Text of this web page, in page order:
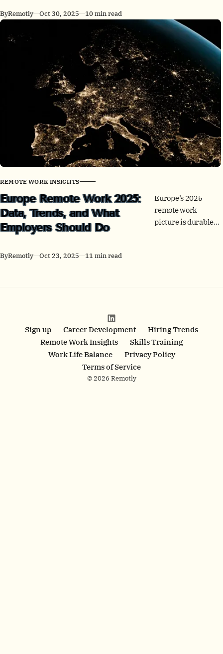
stays office-centric.
See the latest stats,
policy shifts, office
signals, and actions
leaders can take
now.
ByRemotly Oct 30, 2025 10 min read
REMOTE WORK INSIGHTS
Europe Remote Work 2025:
Data, Trends, and What
Employers Should Do
Europe’s 2025
remote work
picture is durable
ByRemotly Oct 23, 2025 11 min read
Sign up Career Development
Hiring Trends
Remote Work Insights
Skills Training
Work Life Balance
Privacy Policy
Terms of Service
© 2026 Remotly